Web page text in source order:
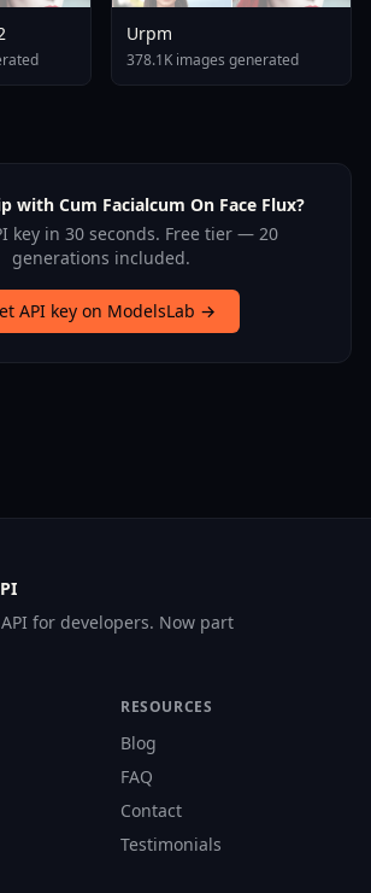
Urpm
378.1K images generated
with Cum Facialcum On Face Flux?
key in 30 seconds. Free tier — 20
generations included.
API key on ModelsLab →
for developers. Now part
RESOURCES
Blog
FAQ
Contact
Testimonials